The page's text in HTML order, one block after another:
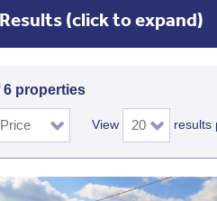
(click to expand)
6 properties
View results